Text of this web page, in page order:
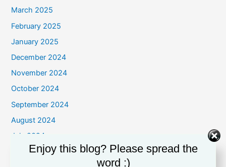
March 2025
February 2025
January 2025
December 2024
November 2024
October 2024
September 2024
August 2024
July 2024
June 2024
Enjoy this blog? Please spread the
word :)